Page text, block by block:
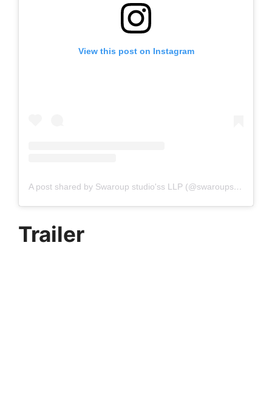
View this post on Instagram
A post shared by Swaroup studio'ss LLP (@swaroupstudiossllp)
Trailer